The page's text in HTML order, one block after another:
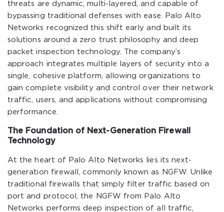
threats are dynamic, multi-layered, and capable of
bypassing traditional defenses with ease. Palo Alto
Networks recognized this shift early and built its
solutions around a zero trust philosophy and deep
packet inspection technology. The company’s
approach integrates multiple layers of security into a
single, cohesive platform, allowing organizations to
gain complete visibility and control over their network
traffic, users, and applications without compromising
performance.
The Foundation of Next-Generation Firewall
Technology
At the heart of Palo Alto Networks lies its next-
generation firewall, commonly known as NGFW. Unlike
traditional firewalls that simply filter traffic based on
port and protocol, the NGFW from Palo Alto
Networks performs deep inspection of all traffic,